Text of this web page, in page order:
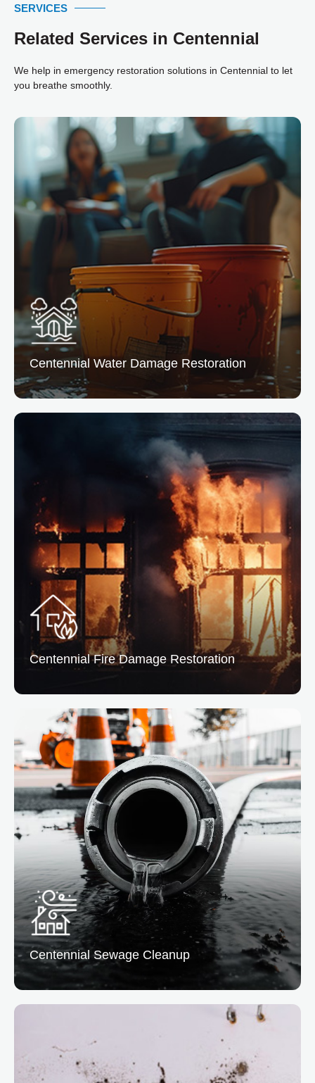
SERVICES
Related Services in Centennial
We help in emergency restoration solutions in Centennial to let
you breathe smoothly.
Centennial Water Damage Restoration
Centennial Water Damage Restoration
From leaks to floods, we remove excess water and
dry the affected areas preventing mold and structural
READ MORE
Centennial FireDamage Restoration
Centennial Fire Damage Restoration
We clean & repair properties affected by fire and
smoke, addressing structural damage and lingering
READ MORE
Centennial Sewage Cleanup